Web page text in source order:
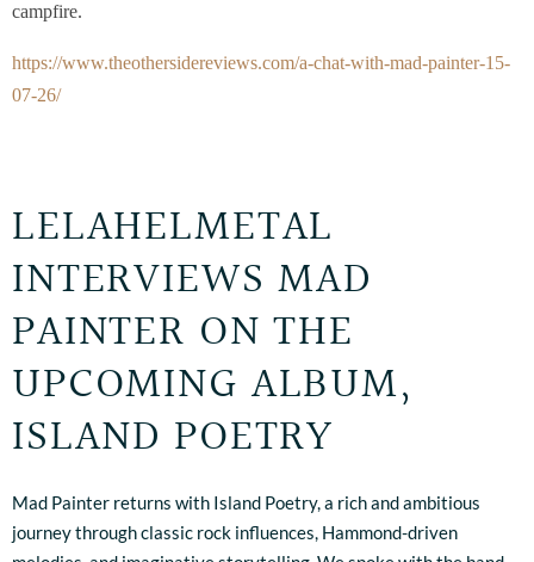
campfire.
https://www.theothersidereviews.com/a-chat-with-mad-painter-15-
07-26/
LELAHELMETAL
INTERVIEWS MAD
PAINTER ON THE
UPCOMING ALBUM,
ISLAND POETRY
Mad Painter returns with Island Poetry, a rich and ambitious
journey through classic rock influences, Hammond-driven